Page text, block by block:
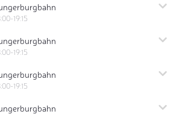
19:15
19:15
19:15